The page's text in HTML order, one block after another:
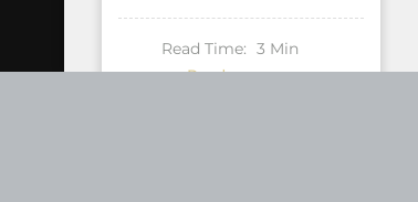
Read Time: 3 Min
Read more